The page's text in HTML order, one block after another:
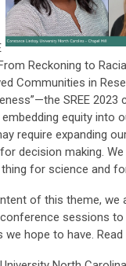
Reckoning to
Communities in
SREE 2023
equity into
require expanding
decision making.
for science and
of this theme, we
sessions
hope to have. Read